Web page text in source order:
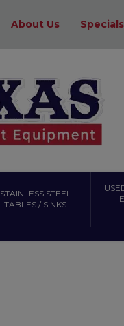
About Us Specials
STAINLESS STEEL
TABLES / SINKS